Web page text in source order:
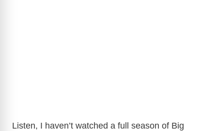
Listen, I haven’t watched a full season of Big